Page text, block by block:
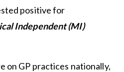
positive for
Independent (MI)
on GP practices nationally,